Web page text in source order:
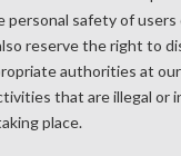
personal safety of
reserve the right to
authorities at
that are illegal or
place.